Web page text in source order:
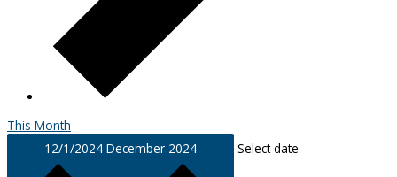
This Month
12/1/2024 December 2024 Select date.